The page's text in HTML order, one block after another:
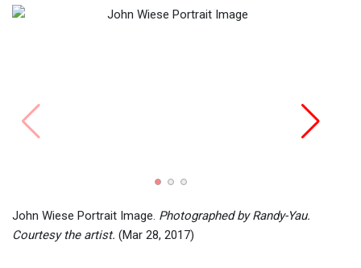
John Wiese Portrait Image. Photographed by Randy-Yau.
Courtesy the artist. (Mar 28, 2017)